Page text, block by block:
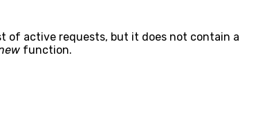
of active requests, but it does not contain a
function.